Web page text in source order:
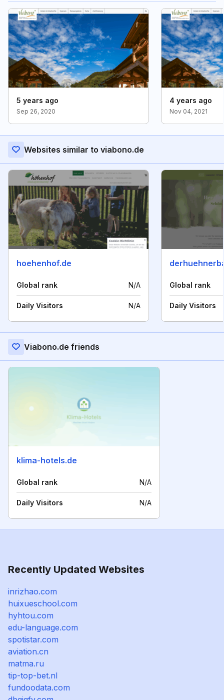
5 years ago
Sep 26, 2020
4 years ago
Nov 04, 2021
Websites similar to viabono.de
hoehenhof.de
Global rank N/A
Daily Visitors N/A
Global rank
Daily Visitors
Viabono.de friends
klima-hotels.de
Global rank N/A
Daily Visitors N/A
Recently Updated Websites
inrizhao.com
huixueschool.com
hyhtou.com
edu-language.com
spotistar.com
aviation.cn
matma.ru
tip-top-bet.nl
fundoodata.com